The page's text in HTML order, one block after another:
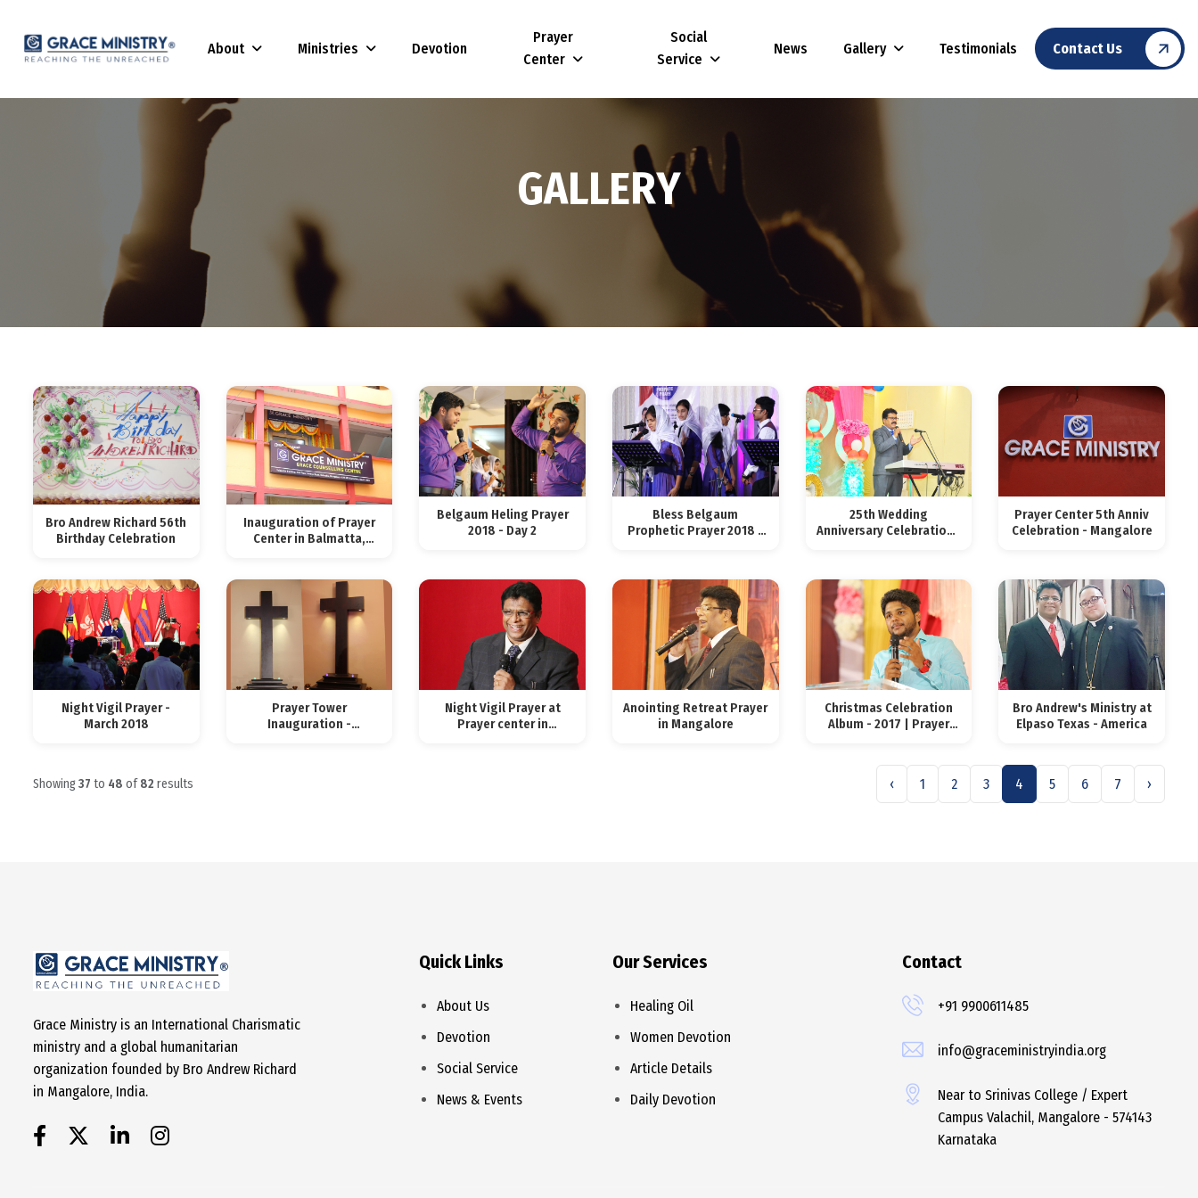
About Ministries Devotion
Prayer
Center
Social
Service
News Gallery Testimonials Contact Us
GALLERY
Bro Andrew Richard 56th
Birthday Celebration
Inauguration of Prayer
Center in Balmatta,
Belgaum Heling Prayer
2018 - Day 2
Bless Belgaum
Prophetic Prayer 2018 -
25th Wedding
Anniversary Celebrations
Prayer Center 5th Anniv
Celebration - Mangalore
Night Vigil Prayer -
March 2018
Prayer Tower
Inauguration -
Night Vigil Prayer at
Prayer center in
Anointing Retreat Prayer
in Mangalore
Christmas Celebration
Album - 2017 | Prayer
Bro Andrew's Ministry at
Elpaso Texas - America
Showing37 to 48 of 82 results ‹ 1 2 3 4 5 6 7 ›
Grace Ministry is an International Charismatic
ministry and a global humanitarian
organization founded by Bro Andrew Richard
in Mangalore, India.
Quick Links
About Us
Devotion
Social Service
News & Events
Our Services
Healing Oil
Women Devotion
Article Details
Daily Devotion
Contact
+91 9900611485
info@graceministryindia.org
Near to Srinivas College / Expert
Campus Valachil, Mangalore - 574143
Karnataka